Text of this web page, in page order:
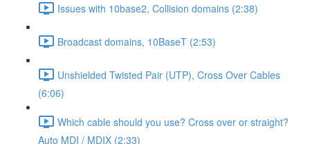
Issues with 10base2, Collision domains (2:38)
Broadcast domains, 10BaseT (2:53)
Unshielded Twisted Pair (UTP), Cross Over Cables
(6:06)
Which cable should you use? Cross over or straight?
Auto MDI / MDIX (2:33)